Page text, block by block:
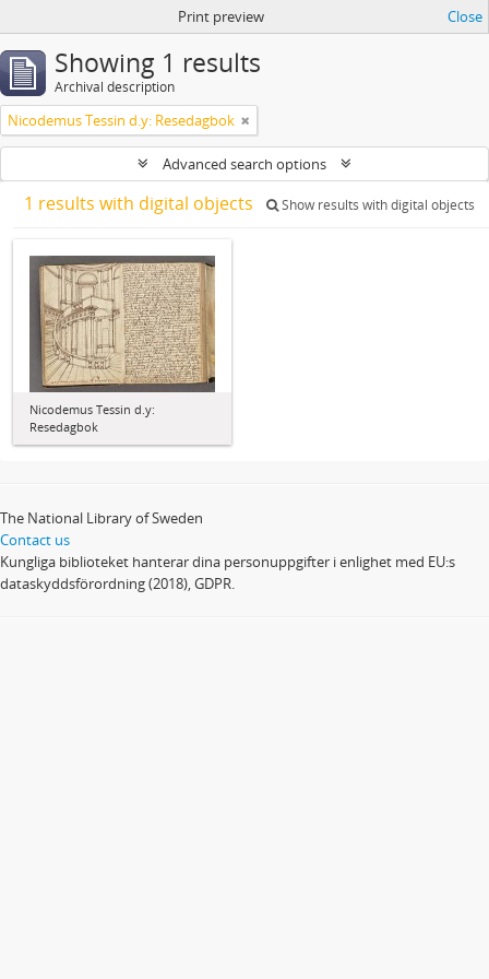
Print preview Close
Showing 1 results
Archival description
Nicodemus Tessin d.y: Resedagbok
Advanced search options
1 results with digital objects Show results with digital objects
Nicodemus Tessin d.y:
Resedagbok
The National Library of Sweden
Contact us
Kungliga biblioteket hanterar dina personuppgifter i enlighet med EU:s
dataskyddsförordning (2018), GDPR.